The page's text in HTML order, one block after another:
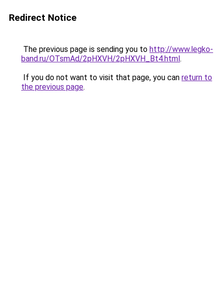
Redirect Notice
The previous page is sending you to http://www.legko-
band.ru/OTsmAd/2pHXVH/2pHXVH_Bt4.html.
If you do not want to visit that page, you can return to
the previous page.